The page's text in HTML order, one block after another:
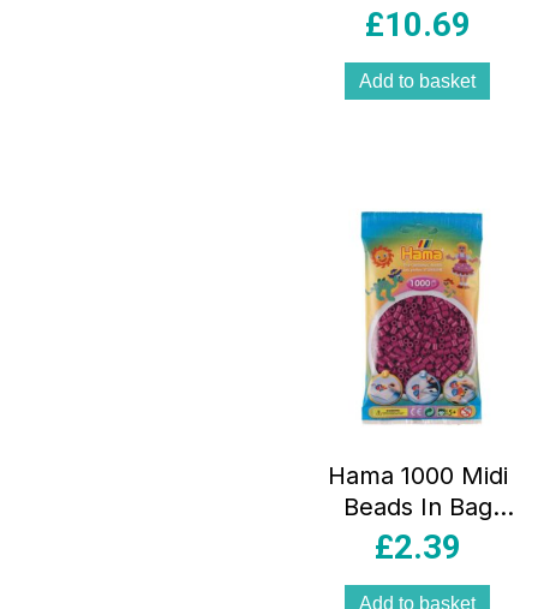
10000 Fuse Beads
Decoration –
Multicolour
£10.69
Add to basket
Hama 1000 Midi
Beads In Bag
Cylindrical Plastic
£2.39
Add to basket